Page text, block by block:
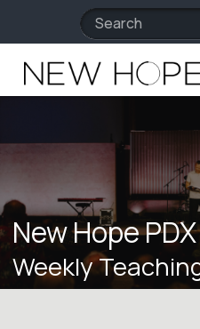
New Hope PDX
Weekly